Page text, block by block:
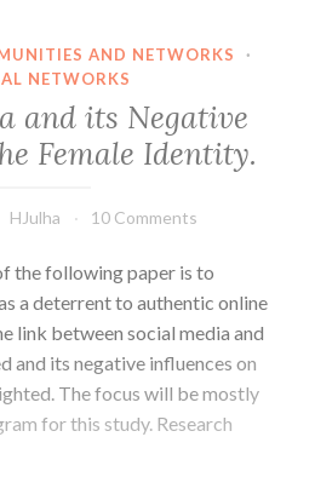
AND NETWORKS
·
NETWORKS
and its Negative
Female Identity.
HJulha 10 Comments
the following paper is to
a deterrent to authentic online
link between social media and
and its negative influences on
The focus will be mostly
for this study. Research